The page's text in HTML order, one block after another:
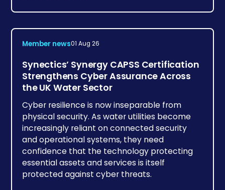
Member news01 Aug 26
Synectics’ Synergy CAPSS Certification
Strengthens Cyber Assurance Across
the UK Water Sector
Cyber resilience is now inseparable from
physical security. As water utilities become
increasingly reliant on connected security
and operational systems, they need
confidence that the technology protecting
essential assets and services is itself
protected against cyber threats.